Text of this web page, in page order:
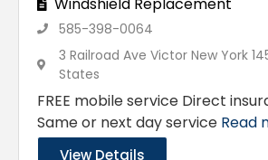
585-398-0064
3 Railroad Ave Victor New York
States
FREE mobile service Direct
Same or next day service Read
View Details